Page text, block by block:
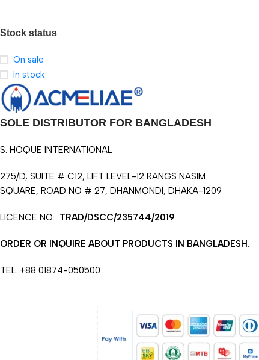
Stock status
On sale
In stock
SOLE DISTRIBUTOR FOR BANGLADESH
S. HOQUE INTERNATIONAL
275/D, SUITE # C12, LIFT LEVEL-12 RANGS NASIM
SQUARE, ROAD NO # 27, DHANMONDI, DHAKA-1209
LICENCE NO: TRAD/DSCC/235744/2019
ORDER OR INQUIRE ABOUT PRODUCTS IN BANGLADESH.
TEL. +88 01874-050500